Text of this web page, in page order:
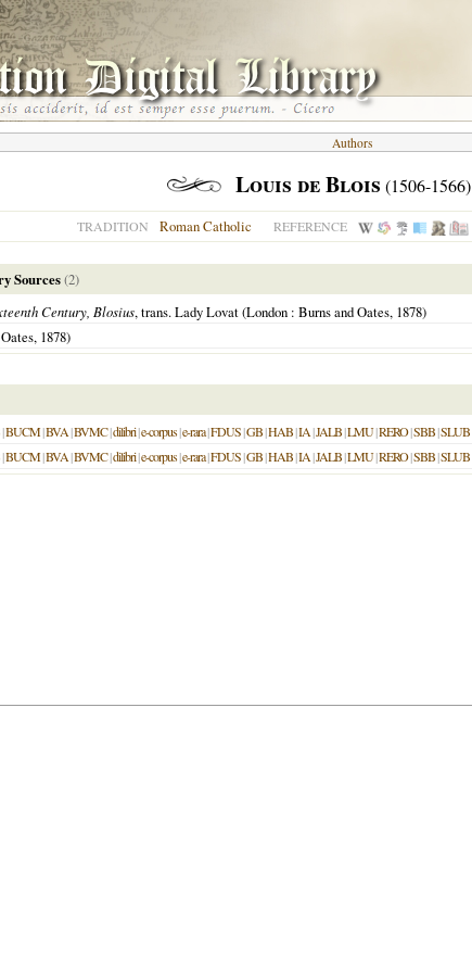
Authors
Louis de Blois (1506-1566)
TRADITION Roman Catholic REFERENCE
Sources(2)
Century, Blosius, trans. Lady Lovat (London : Burns and Oates, 1878)
1878)
|BUCM|BVA|BVMC|dilibri|e-corpus|e-rara|FDUS|GB|HAB|IA|JALB|LMU|RERO|SBB|SLUB
|BUCM|BVA|BVMC|dilibri|e-corpus|e-rara|FDUS|GB|HAB|IA|JALB|LMU|RERO|SBB|SLUB